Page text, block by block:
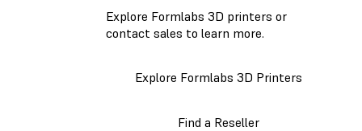
Explore Formlabs 3D printers or
contact sales to learn more.
Explore Formlabs 3D Printers
Find a Reseller